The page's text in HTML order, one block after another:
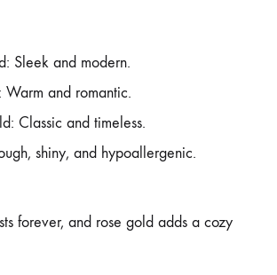
Sleek and modern.
Warm and romantic.
Classic and timeless.
shiny, and hypoallergenic.
forever, and rose gold adds a cozy